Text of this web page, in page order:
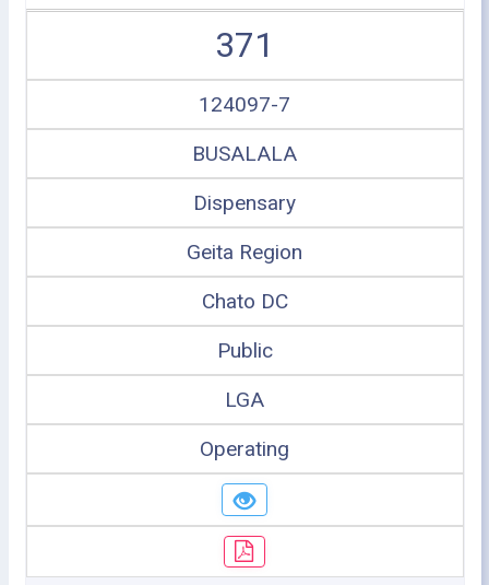
371
124097-7
BUSALALA
Dispensary
Geita Region
Chato DC
Public
LGA
Operating